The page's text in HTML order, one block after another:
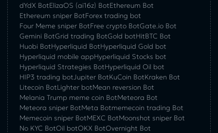
dYdX BotElizaOS (ai16z) BotEthereum Bot
Ethereum sniper BotForex trading bot
Four Meme sniper BotFree crypto BotGate.io Bot
Gemini BotGrid trading BotGold botHitBTC Bot
Huobi BotHyperliquid BotHyperliquid Gold bot
Hyperliquid mobile appHyperliquid Stocks bot
Hyperliquid Strategies BotHyperliquid Oil bot
HIP3 trading bot Jupiter BotKuCoin BotKraken Bot
Litecoin BotLighter botMean reversion Bot
Melania Trump meme coin BotMeteora Bot
Meteora sniper BotMeta Botmemecoin trading Bot
Memecoin sniper BotMEXC BotMoonshot sniper Bot
No KYC BotOil botOKX BotOvernight Bot